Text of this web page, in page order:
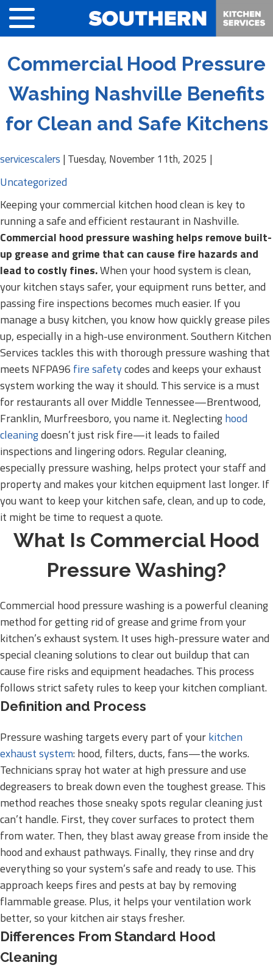
Commercial Hood Pressure
Washing Nashville Benefits
for Clean and Safe Kitchens
servicescalers | Tuesday, November 11th, 2025 |
Uncategorized
Keeping your commercial kitchen hood clean is key to
running a safe and efficient restaurant in Nashville.
Commercial hood pressure washing helps remove built-
up grease and grime that can cause fire hazards and
lead to costly fines.When your hood system is clean,
your kitchen stays safer, your equipment runs better, and
passing fire inspections becomes much easier. If you
manage a busy kitchen, you know how quickly grease piles
up, especially in a high-use environment. Southern Kitchen
Services tackles this with thorough pressure washing that
meets NFPA96 fire safetycodes and keeps your exhaust
system working the way it should. This service is a must
for restaurants all over Middle Tennessee—Brentwood,
Franklin, Murfreesboro, you name it. Neglectinghood
cleaningdoesn’t just risk fire—it leads to failed
inspections and lingering odors. Regular cleaning,
especially pressure washing, helps protect your staff and
property and makes your kitchen equipment last longer. If
you want to keep your kitchen safe, clean, and up to code,
it might be time to request a quote.
What Is Commercial Hood
Pressure Washing?
Commercial hood pressure washing is a powerful cleaning
method for getting rid of grease and grime from your
kitchen’s exhaust system. It uses high-pressure water and
special cleaning solutions to clear out buildup that can
cause fire risks and equipment headaches. This process
follows strict safety rules to keep your kitchen compliant.
Definition and Process
Pressure washing targets every part of yourkitchen
exhaust system: hood, filters, ducts, fans—the works.
Technicians spray hot water at high pressure and use
degreasers to break down even the toughest grease. This
method reaches those sneaky spots regular cleaning just
can’t handle. First, they cover surfaces to protect them
from water. Then, they blast away grease from inside the
hood and exhaust pathways. Finally, they rinse and dry
everything so your system’s safe and ready to use. This
approach keeps fires and pests at bay by removing
flammable grease. Plus, it helps your ventilation work
better, so your kitchen air stays fresher.
Differences From Standard Hood
Cleaning